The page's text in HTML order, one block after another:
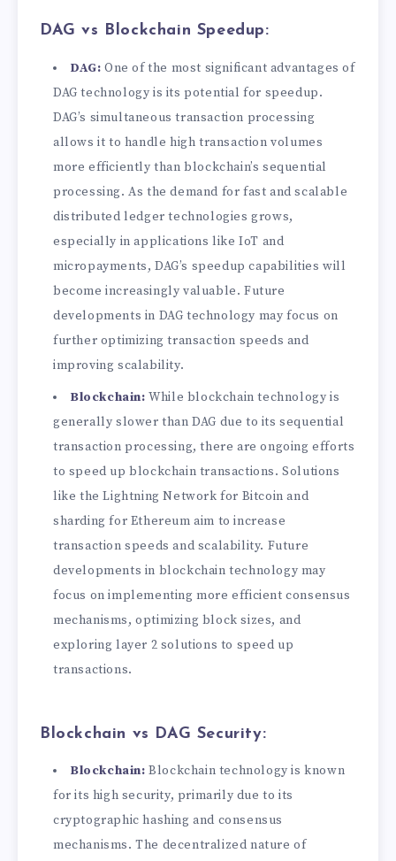
DAG vs Blockchain Speedup:
DAG: One of the most significant advantages of
DAG technology is its potential for speedup.
DAG’s simultaneous transaction processing
allows it to handle high transaction volumes
more efficiently than blockchain’s sequential
processing. As the demand for fast and scalable
distributed ledger technologies grows,
especially in applications like IoT and
micropayments, DAG’s speedup capabilities will
become increasingly valuable. Future
developments in DAG technology may focus on
further optimizing transaction speeds and
improving scalability.
Blockchain: While blockchain technology is
generally slower than DAG due to its sequential
transaction processing, there are ongoing efforts
to speed up blockchain transactions. Solutions
like the Lightning Network for Bitcoin and
sharding for Ethereum aim to increase
transaction speeds and scalability. Future
developments in blockchain technology may
focus on implementing more efficient consensus
mechanisms, optimizing block sizes, and
exploring layer 2 solutions to speed up
transactions.
Blockchain vs DAG Security:
Blockchain: Blockchain technology is known
for its high security, primarily due to its
cryptographic hashing and consensus
mechanisms. The decentralized nature of